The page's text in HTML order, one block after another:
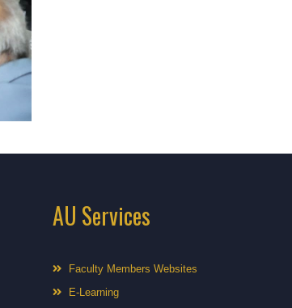
AU Services
Faculty Members Websites
E-Learning